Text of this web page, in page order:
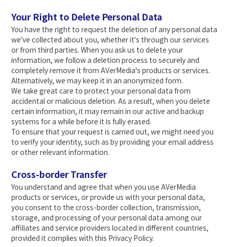
Your Right to Delete Personal Data
You have the right to request the deletion of any personal data
we've collected about you, whether it's through our services
or from third parties. When you ask us to delete your
information, we follow a deletion process to securely and
completely remove it from AVerMedia's products or services.
Alternatively, we may keep it in an anonymized form.
We take great care to protect your personal data from
accidental or malicious deletion. As a result, when you delete
certain information, it may remain in our active and backup
systems for a while before it is fully erased.
To ensure that your request is carried out, we might need you
to verify your identity, such as by providing your email address
or other relevant information.
Cross-border Transfer
You understand and agree that when you use AVerMedia
products or services, or provide us with your personal data,
you consent to the cross-border collection, transmission,
storage, and processing of your personal data among our
affiliates and service providers located in different countries,
provided it complies with this Privacy Policy.